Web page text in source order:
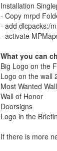
Installation
- Copy mrpd
- add dlcpacks:/
- activate
What you can
Big Logo on the
Logo on the wall
Most Wanted Wall
Wall of Honor
Doorsigns
Logo in the
If there is more